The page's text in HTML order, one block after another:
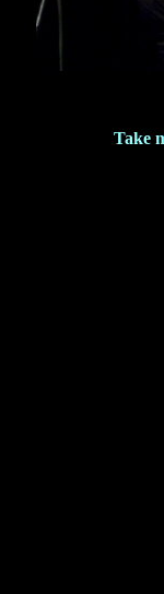
Take